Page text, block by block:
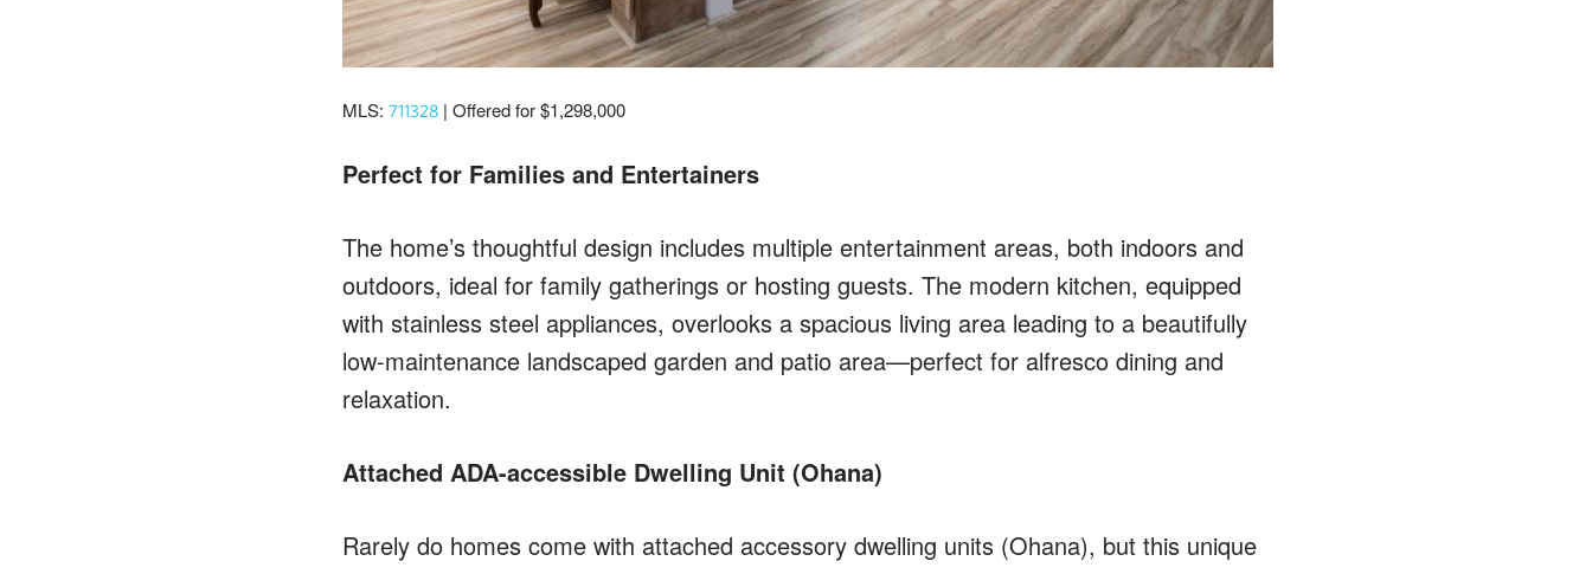
MLS: 711328 | Offered for $1,298,000
Perfect for Families and Entertainers
The home’s thoughtful design includes multiple entertainment areas, both indoors and
outdoors, ideal for family gatherings or hosting guests. The modern kitchen, equipped
with stainless steel appliances, overlooks a spacious living area leading to a beautifully
low-maintenance landscaped garden and patio area—perfect for alfresco dining and
relaxation.
Attached ADA-accessible Dwelling Unit (Ohana)
Rarely do homes come with attached accessory dwelling units (Ohana), but this unique